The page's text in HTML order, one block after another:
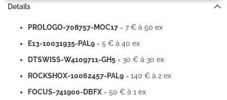
Details
PROLOGO-708757-MOC17 = 7 € à 50 ex
E13-10031935-PAL9 = 5 € à 40 ex
DTSWISS-W4109711-GH5 = 30 € à 30 ex
ROCKSHOX-10062457-PAL9 = 140 € à 2 ex
FOCUS-741900-DBFX = 50 € à 1 ex